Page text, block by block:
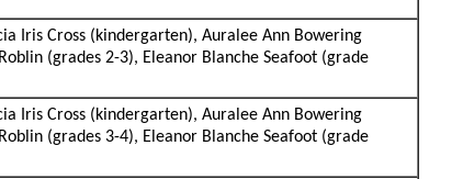
Iris Cross (kindergarten), Auralee Ann Bowering
(grades 2-3), Eleanor Blanche Seafoot (grade
Iris Cross (kindergarten), Auralee Ann Bowering
(grades 3-4), Eleanor Blanche Seafoot (grade